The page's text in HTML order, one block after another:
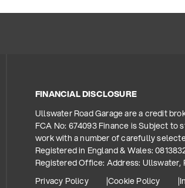
FINANCIAL DISCLOSURE
Ullswater Road Garage are a credit
FCA No: 674093 Finance is Subject
work with a number of carefully
Registered in England & Wales:
Registered Office: Address: Ullswater,
Privacy Policy
Cookie Policy